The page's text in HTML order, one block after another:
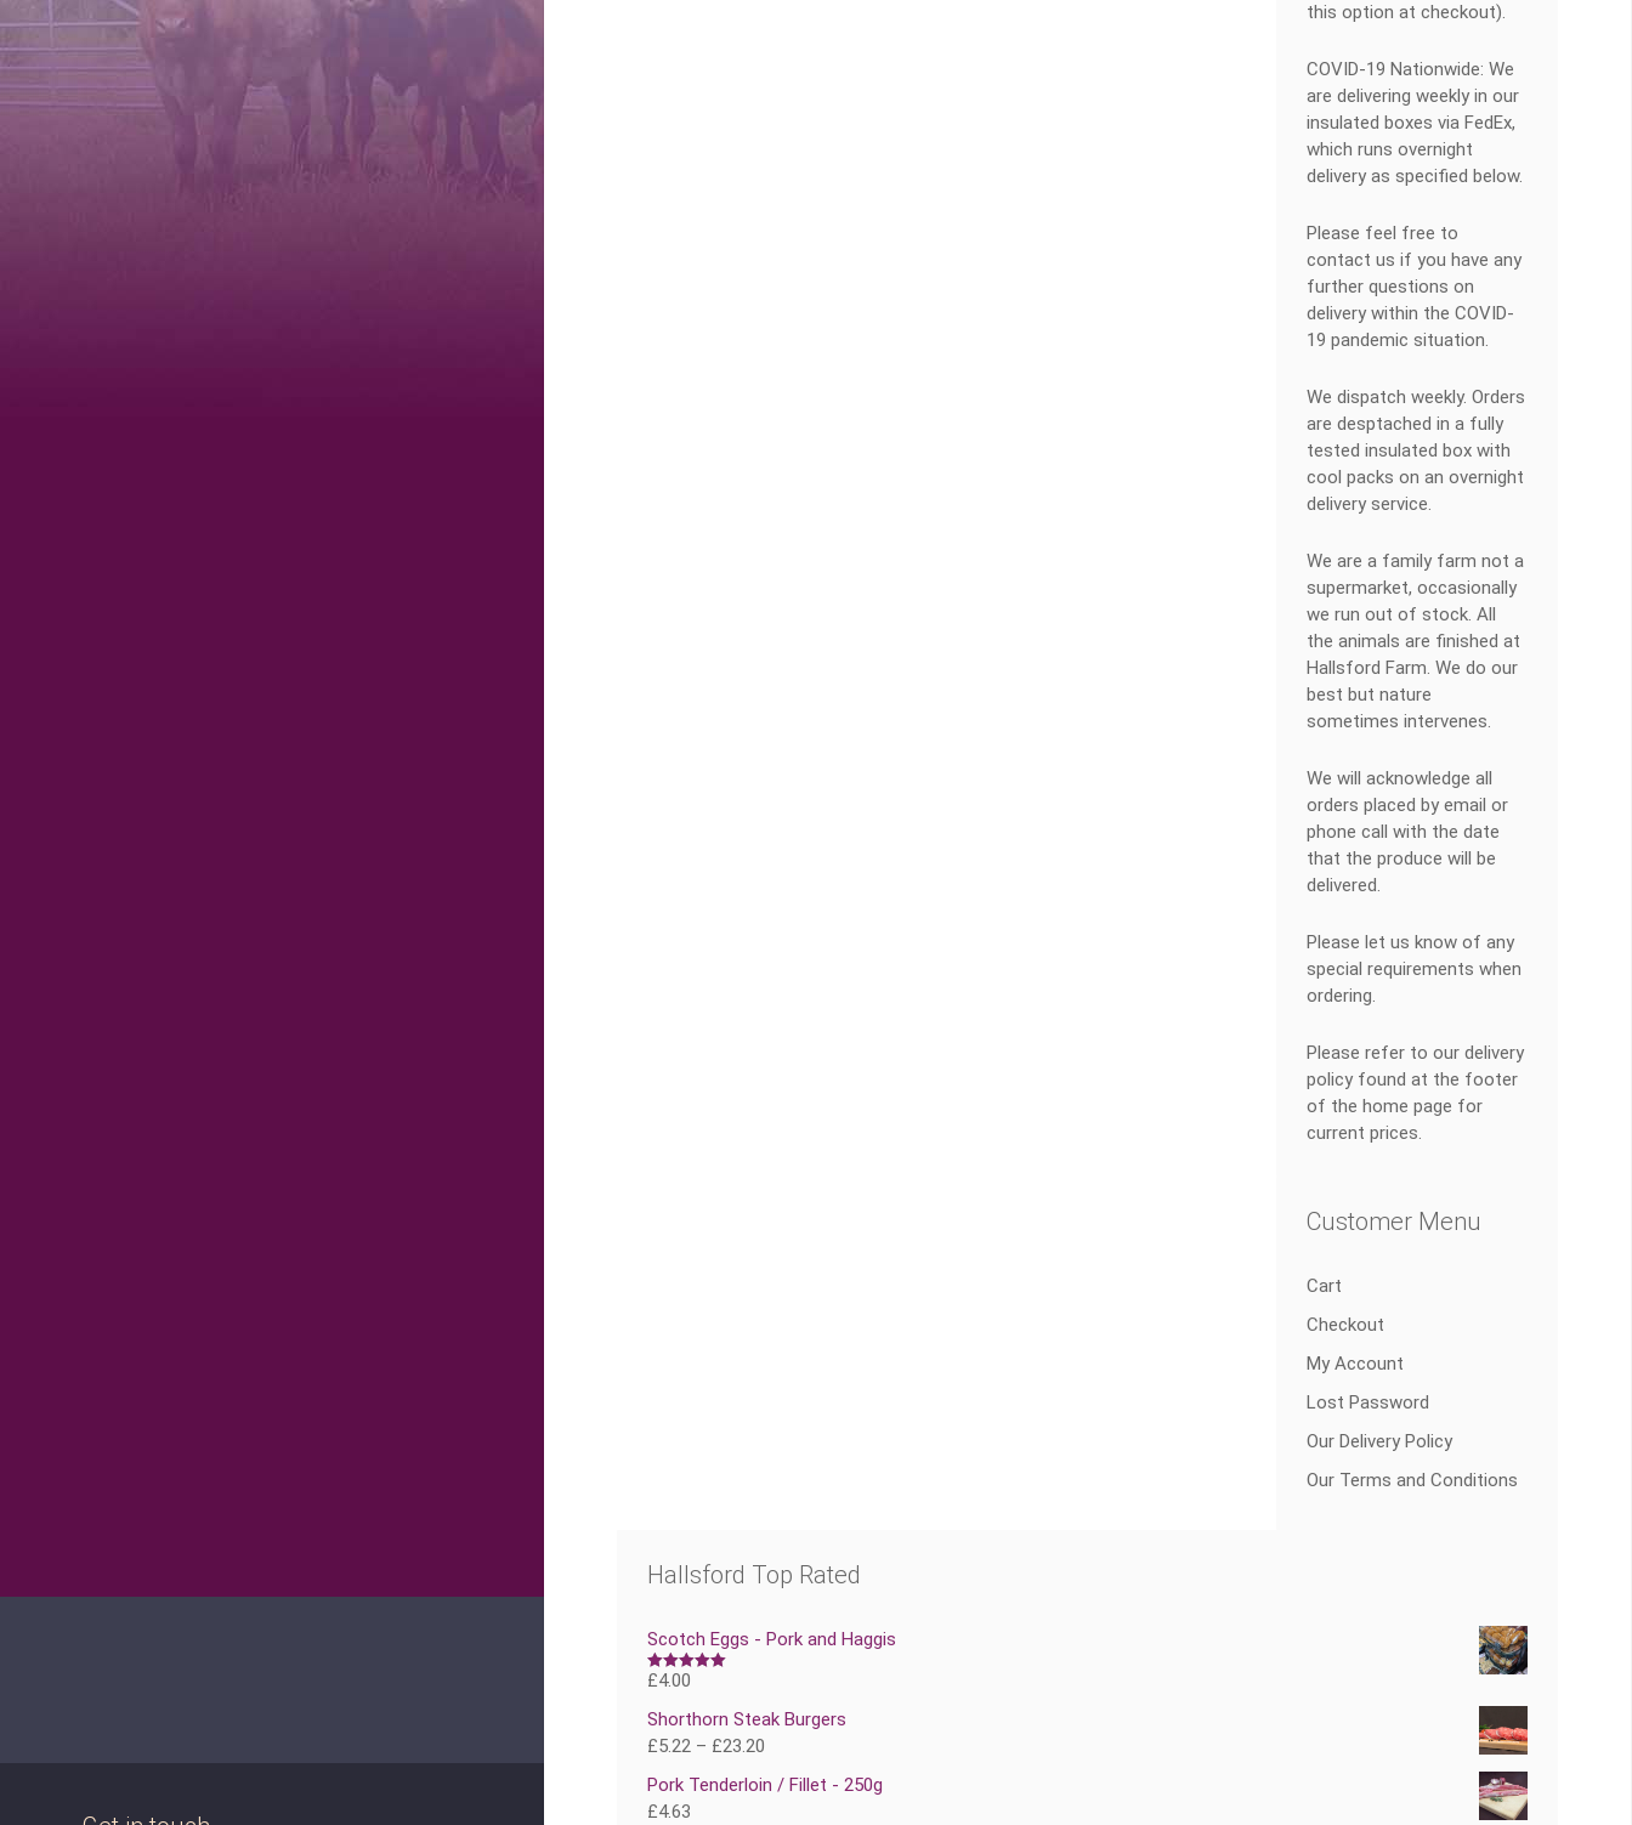
this option at checkout).
COVID-19 Nationwide: We
are delivering weekly in our
insulated boxes via FedEx,
which runs overnight
delivery as specified below.
Please feel free to
contact us if you have any
further questions on
delivery within the COVID-
19 pandemic situation.
We dispatch weekly. Orders
are desptached in a fully
tested insulated box with
cool packs on an overnight
delivery service.
We are a family farm not a
supermarket, occasionally
we run out of stock. All
the animals are finished at
Hallsford Farm. We do our
best but nature
sometimes intervenes.
We will acknowledge all
orders placed by email or
phone call with the date
that the produce will be
delivered.
Please let us know of any
special requirements when
ordering.
Please refer to our delivery
policy found at the footer
of the home page for
current prices.
Customer Menu
Cart
Checkout
My Account
Lost Password
Our Delivery Policy
Our Terms and Conditions
Hallsford Top Rated
Scotch Eggs - Pork and Haggis
Rated5.00
£4.00
Shorthorn Steak Burgers
£5.22– £23.20
Pork Tenderloin / Fillet - 250g
£4.63